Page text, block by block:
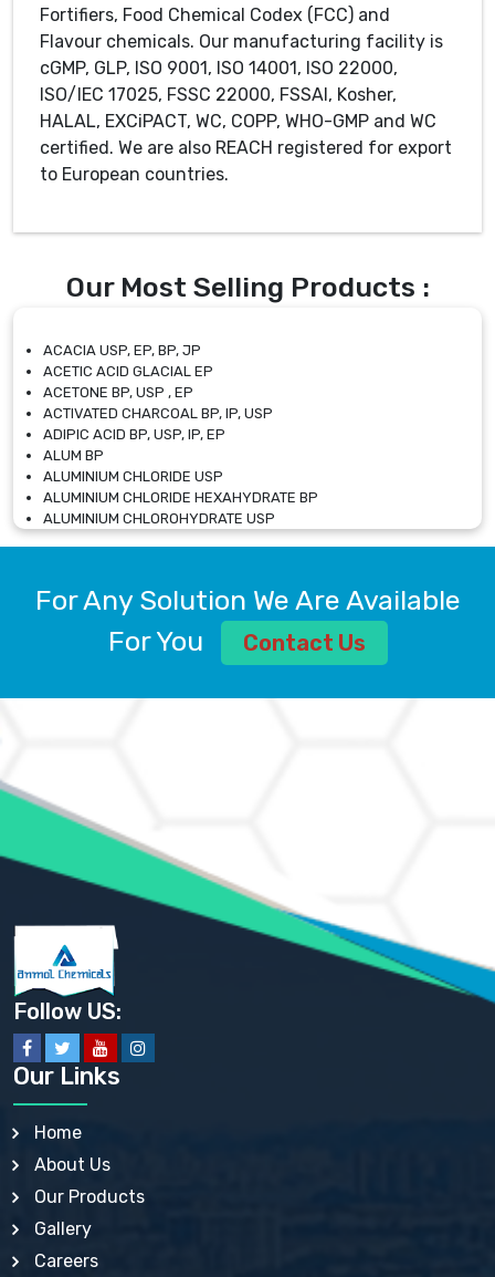
Fortifiers, Food Chemical Codex (FCC) and
Flavour chemicals. Our manufacturing facility is
cGMP, GLP, ISO 9001, ISO 14001, ISO 22000,
ISO/IEC 17025, FSSC 22000, FSSAI, Kosher,
HALAL, EXCiPACT, WC, COPP, WHO-GMP and WC
certified. We are also REACH registered for export
to European countries.
Our Most Selling Products :
ACACIA USP, EP, BP, JP
ACETIC ACID GLACIAL EP
ACETONE BP, USP , EP
ACTIVATED CHARCOAL BP, IP, USP
ADIPIC ACID BP, USP, IP, EP
ALUM BP
ALUMINIUM CHLORIDE USP
ALUMINIUM CHLORIDE HEXAHYDRATE BP
ALUMINIUM CHLOROHYDRATE USP
ALUMINIUM CHLOROHYDRATE SOLUTION USP
ALUMINIUM SULPHATE BP, IP, USP
AMMONIUM ALUM USP
AMMONIUM BICARBONATE BP
AMMONIUM SULFATE USP
ANHYDROUS SODIUM SULFATE PH. EUR. EP
ARSANILIC ACID USP
BARIUM SULFATE JP
BARIUM SULPHATE BP, USP, IP
BENZALKONIUM CHLORIDE USP, BP, JP, EP, IP
BENZALKONIUM CHLORIDE SOLUTION BP, USP, EP
BENZOIC ACID BP, IP, USP, EP, JP
BENZYL ALCOHOL USP, BP
BENZYL BENZOATE BP, USP, JP, IP
BISMUTH CITRATE USP
BISMUTH SUBCARBONATE BP, USP
BISMUTH SUBGALLATE BP, USP, USP, BP
BISMUTH SUBSALICYLATE BP, USP
BORAX BP, USP
BORIC ACID USP, IP, BP
BUTYLATED HYDROXY TOLUENE BP
BUTYLATED HYDROXYANISOLE EP, USP, BP, EP
CALAMINE BP, USP, IP
CALCIUM ACETATE USP, BP, EP
For Any Solution We Are Available
For You
Contact Us
Follow US:
Our Links
Home
About Us
Our Products
Gallery
Careers